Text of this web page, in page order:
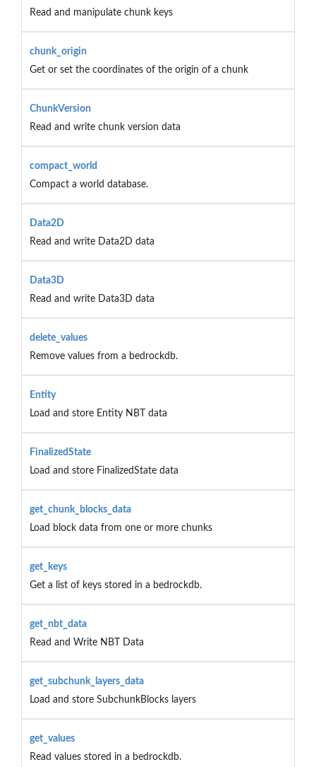
Read and manipulate chunk keys
chunk_origin
Get or set the coordinates of the origin of a chunk
ChunkVersion
Read and write chunk version data
compact_world
Compact a world database.
Data2D
Read and write Data2D data
Data3D
Read and write Data3D data
delete_values
Remove values from a bedrockdb.
Entity
Load and store Entity NBT data
FinalizedState
Load and store FinalizedState data
get_chunk_blocks_data
Load block data from one or more chunks
get_keys
Get a list of keys stored in a bedrockdb.
get_nbt_data
Read and Write NBT Data
get_subchunk_layers_data
Load and store SubchunkBlocks layers
get_values
Read values stored in a bedrockdb.